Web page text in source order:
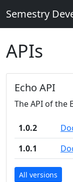
Semestry
APIs
Echo API
The API of the
1.0.2
1.0.1
All versions